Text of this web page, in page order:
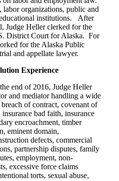
labor organizations, public and
institutions. After
Judge Heller clerked for the
District Court for Alaska. For
for the Alaska Public
and appellate lawyer.
Experience
end of 2016, Judge Heller
and mediator handling a wide
of contract, covenant of
bad faith, insurance
encroachment, timber
eminent domain,
defects, commercial
partnership disputes, family
employment, non-
excessive force claims
torts, sexual abuse,